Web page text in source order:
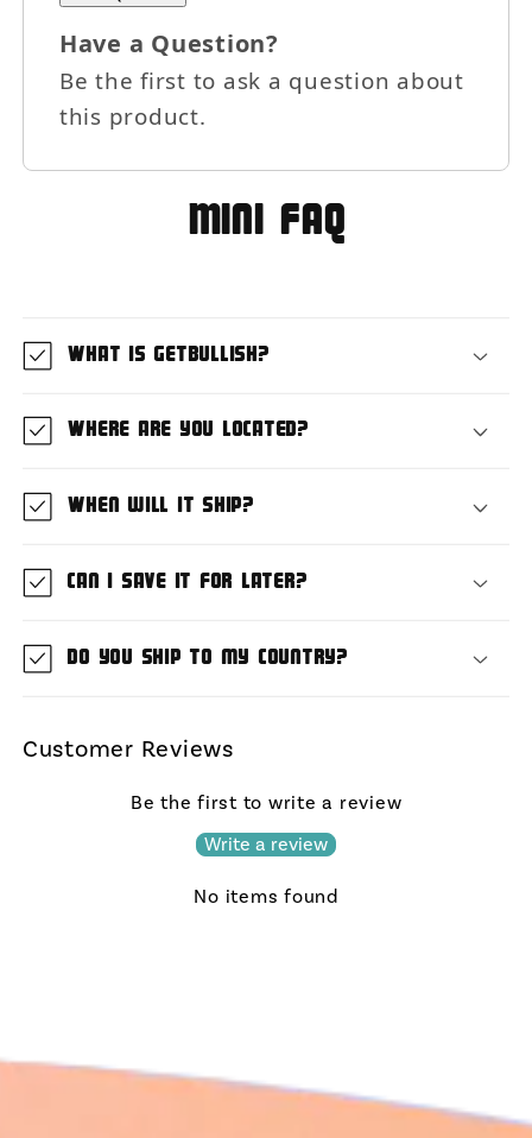
Have a Question?
Be the first to ask a question about
this product.
MIni FAQ
What is GetBullish?
Where are you located?
When will it ship?
Can I save it for later?
Do you ship to my country?
Customer Reviews
Be the first to write a review
Write a review
No items found
Let's be friends with